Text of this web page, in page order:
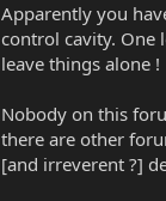
Apparently you
control cavity. One
leave things alone !
Nobody on this
there are other
[and irreverent ?]